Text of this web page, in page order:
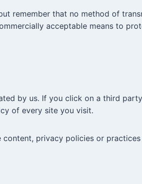
remember that no method of
acceptable means to
by us. If you click on a third
of every site you visit.
privacy policies or